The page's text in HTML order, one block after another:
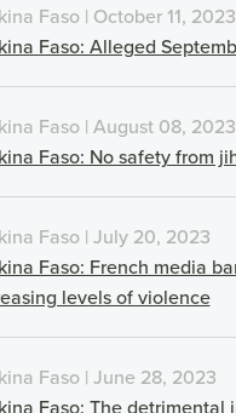
Faso | October 11, 2023
Faso: Alleged
Faso | August 08, 2023
Faso: No safety from
Faso | July 20, 2023
Faso: French media
levels of violence
Faso | June 28, 2023
Faso: The